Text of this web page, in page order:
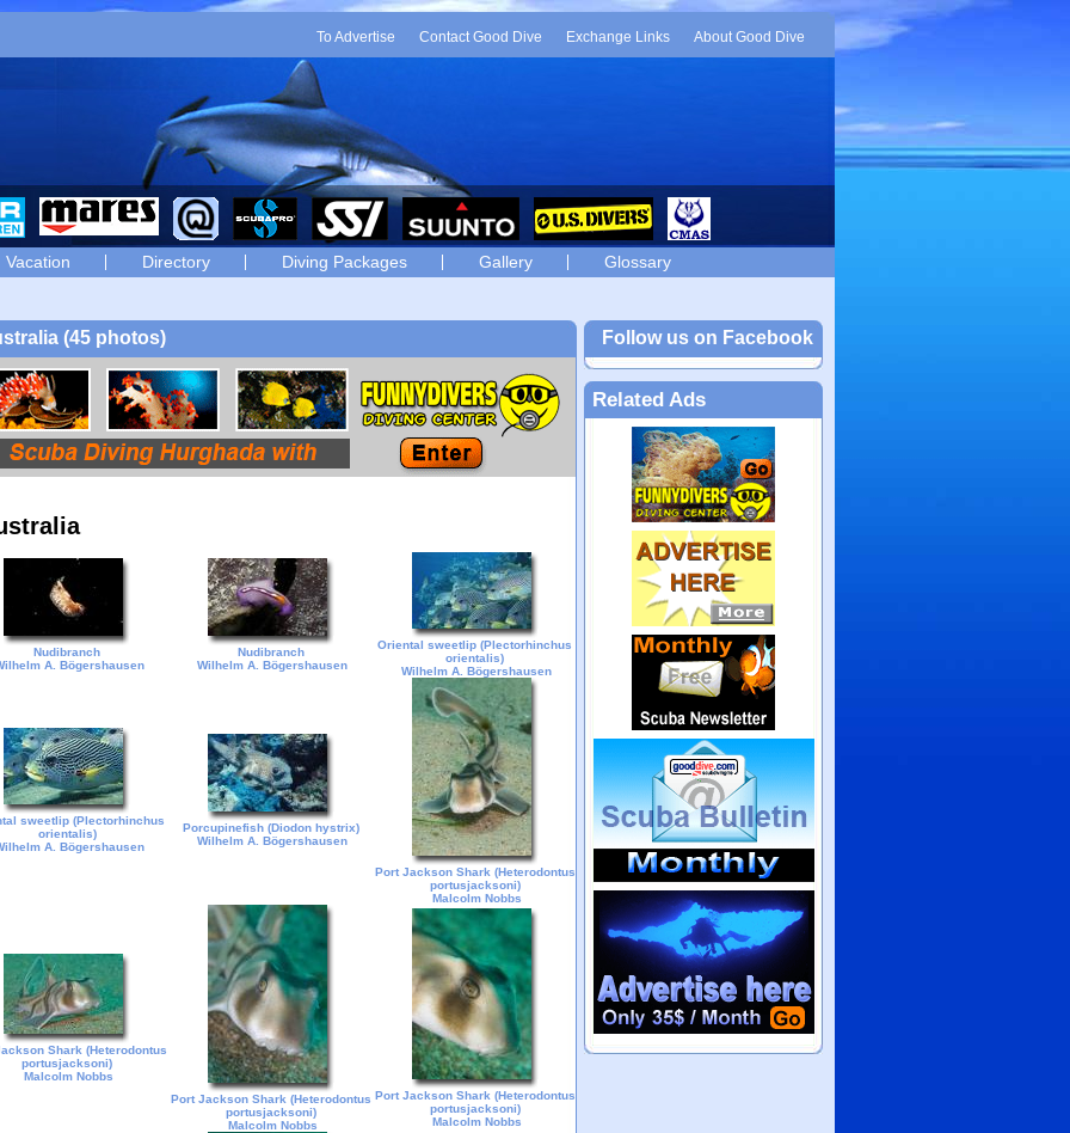
To Advertise Contact Good Dive Exchange Links About Good Dive
Vacation Directory Diving Packages Gallery Glossary
(45 photos)
Nudibranch
A. Bögershausen
Nudibranch
Wilhelm A. Bögershausen
Oriental sweetlip (Plectorhinchus
orientalis)
Wilhelm A. Bögershausen
sweetlip (Plectorhinchus
orientalis)
A. Bögershausen
Porcupinefish (Diodon hystrix)
Wilhelm A. Bögershausen
Port Jackson Shark (Heterodontus
portusjacksoni)
Malcolm Nobbs
Shark (Heterodontus
portusjacksoni)
Malcolm Nobbs
Port Jackson Shark (Heterodontus
portusjacksoni)
Malcolm Nobbs
Port Jackson Shark (Heterodontus
portusjacksoni)
Malcolm Nobbs
Follow us on Facebook
Related Ads